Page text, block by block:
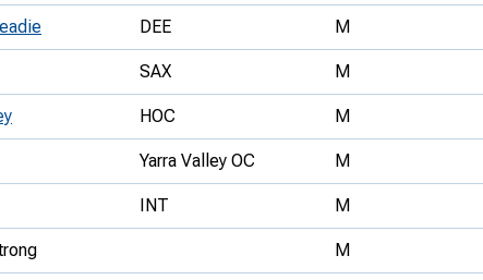
DEE M
SAX M
HOC M
Yarra Valley OC M
INT M
M